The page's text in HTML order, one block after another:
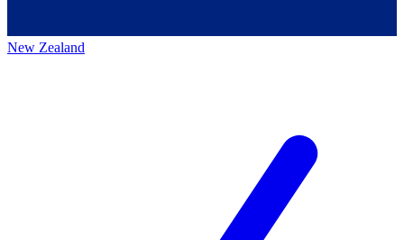
New Zealand